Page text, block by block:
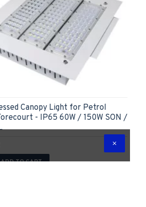
Canopy Light for Petrol
- IP65 60W / 150W SON /
ADD TO CART